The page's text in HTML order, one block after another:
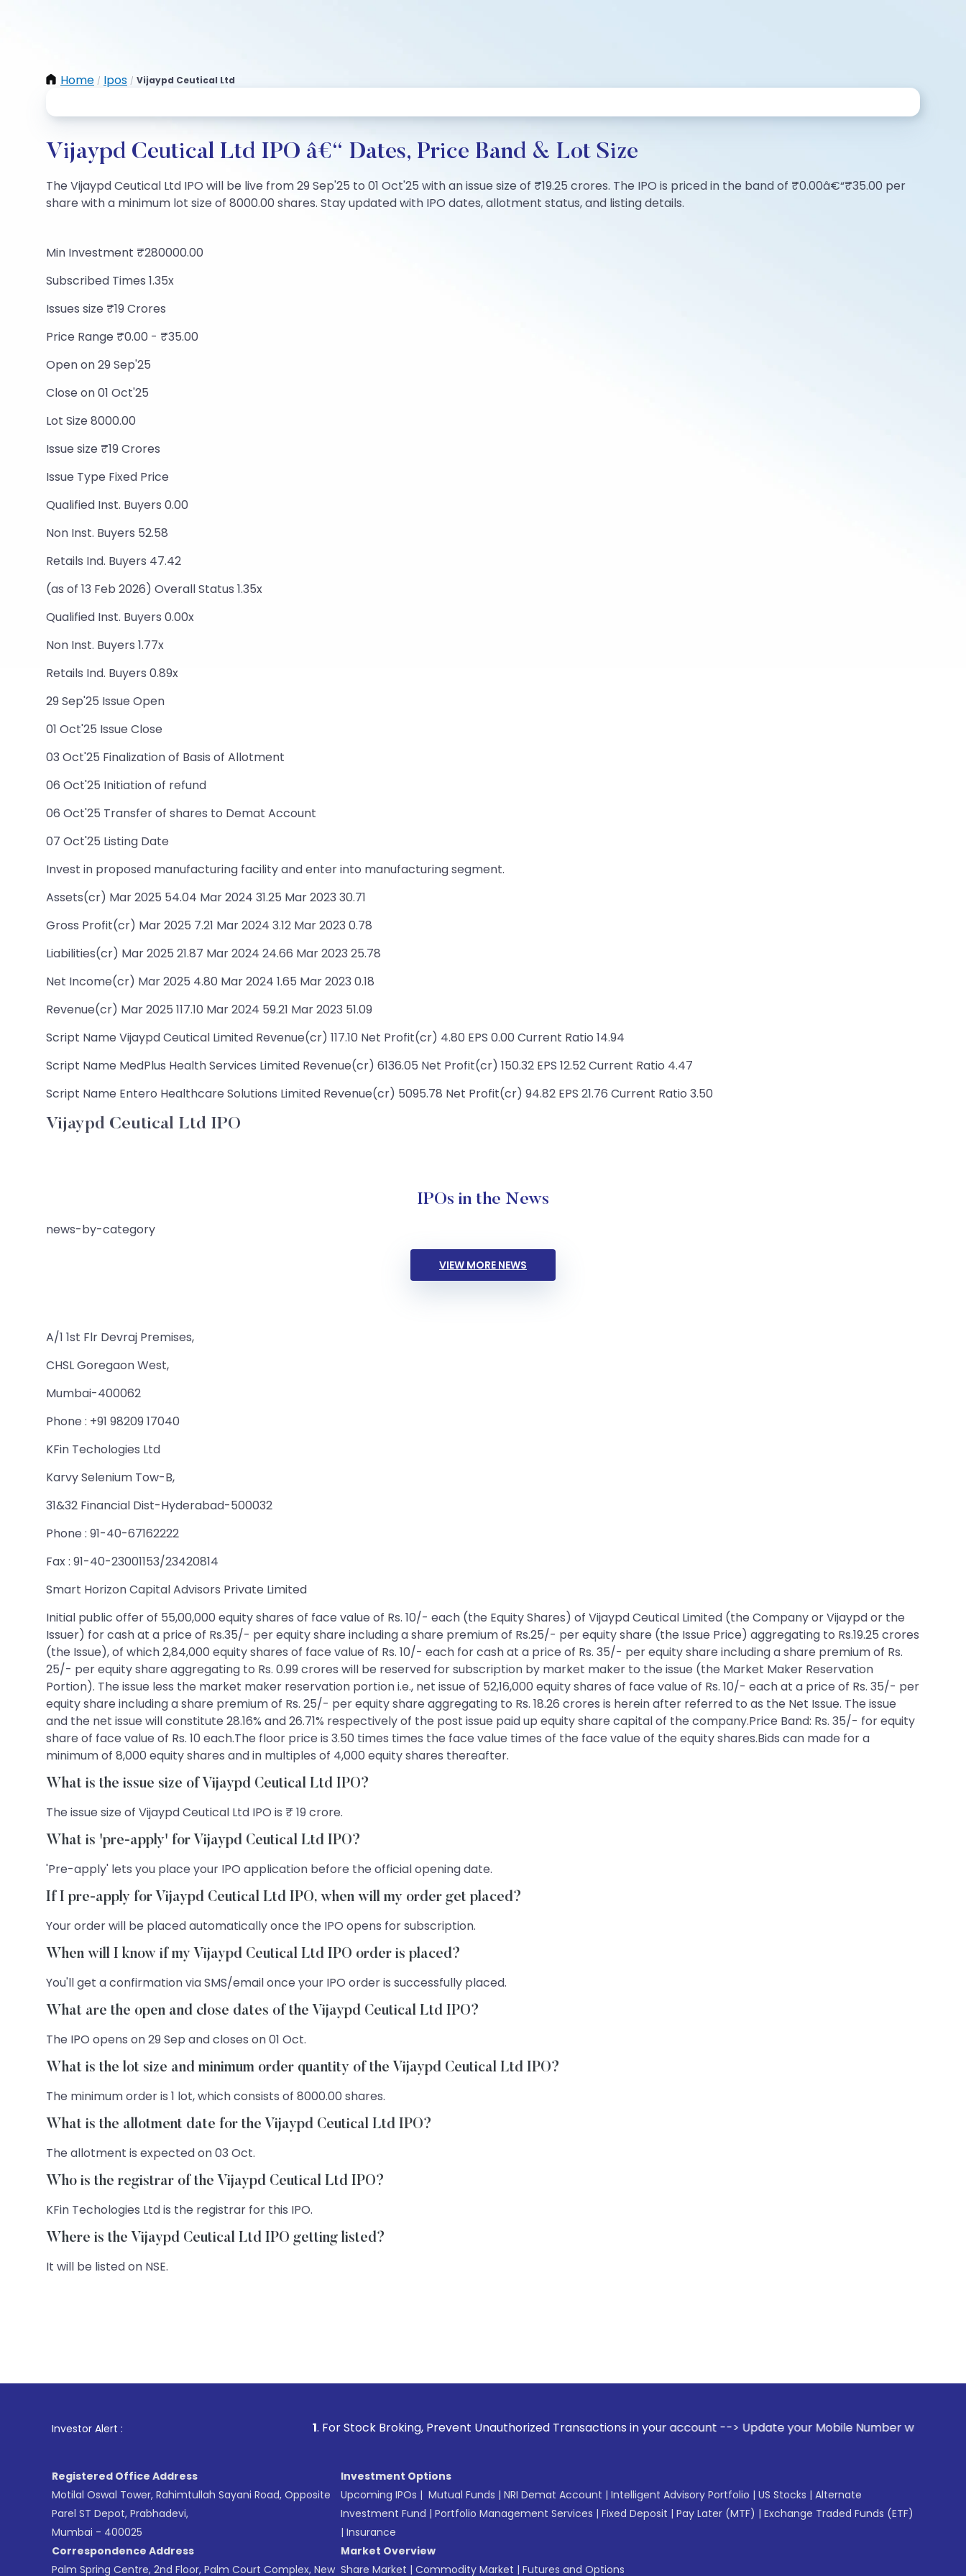
Home / Ipos / Vijaypd Ceutical Ltd
Vijaypd Ceutical Ltd IPO â€“ Dates, Price Band & Lot Size
The Vijaypd Ceutical Ltd IPO will be live from 29 Sep'25 to 01 Oct'25 with an issue size of ₹19.25 crores. The IPO is priced in the band of ₹0.00â€“₹35.00 per
share with a minimum lot size of 8000.00 shares. Stay updated with IPO dates, allotment status, and listing details.
Min Investment ₹280000.00
Subscribed Times 1.35x
Issues size ₹19 Crores
Price Range ₹0.00 - ₹35.00
Open on 29 Sep'25
Close on 01 Oct'25
Lot Size 8000.00
Issue size ₹19 Crores
Issue Type Fixed Price
Qualified Inst. Buyers 0.00
Non Inst. Buyers 52.58
Retails Ind. Buyers 47.42
(as of 13 Feb 2026) Overall Status 1.35x
Qualified Inst. Buyers 0.00x
Non Inst. Buyers 1.77x
Retails Ind. Buyers 0.89x
29 Sep'25 Issue Open
01 Oct'25 Issue Close
03 Oct'25 Finalization of Basis of Allotment
06 Oct'25 Initiation of refund
06 Oct'25 Transfer of shares to Demat Account
07 Oct'25 Listing Date
Invest in proposed manufacturing facility and enter into manufacturing segment.
Assets(cr) Mar 2025 54.04 Mar 2024 31.25 Mar 2023 30.71
Gross Profit(cr) Mar 2025 7.21 Mar 2024 3.12 Mar 2023 0.78
Liabilities(cr) Mar 2025 21.87 Mar 2024 24.66 Mar 2023 25.78
Net Income(cr) Mar 2025 4.80 Mar 2024 1.65 Mar 2023 0.18
Revenue(cr) Mar 2025 117.10 Mar 2024 59.21 Mar 2023 51.09
Script Name Vijaypd Ceutical Limited Revenue(cr) 117.10 Net Profit(cr) 4.80 EPS 0.00 Current Ratio 14.94
Script Name MedPlus Health Services Limited Revenue(cr) 6136.05 Net Profit(cr) 150.32 EPS 12.52 Current Ratio 4.47
Script Name Entero Healthcare Solutions Limited Revenue(cr) 5095.78 Net Profit(cr) 94.82 EPS 21.76 Current Ratio 3.50
Vijaypd Ceutical Ltd IPO
IPOs in the News
news-by-category
VIEW MORE NEWS
A/1 1st Flr Devraj Premises,
CHSL Goregaon West,
Mumbai-400062
Phone : +91 98209 17040
KFin Techologies Ltd
Karvy Selenium Tow-B,
31&32 Financial Dist-Hyderabad-500032
Phone : 91-40-67162222
Fax : 91-40-23001153/23420814
Smart Horizon Capital Advisors Private Limited
Initial public offer of 55,00,000 equity shares of face value of Rs. 10/- each (the Equity Shares) of Vijaypd Ceutical Limited (the Company or Vijaypd or the
Issuer) for cash at a price of Rs.35/- per equity share including a share premium of Rs.25/- per equity share (the Issue Price) aggregating to Rs.19.25 crores
(the Issue), of which 2,84,000 equity shares of face value of Rs. 10/- each for cash at a price of Rs. 35/- per equity share including a share premium of Rs.
25/- per equity share aggregating to Rs. 0.99 crores will be reserved for subscription by market maker to the issue (the Market Maker Reservation
Portion). The issue less the market maker reservation portion i.e., net issue of 52,16,000 equity shares of face value of Rs. 10/- each at a price of Rs. 35/- per
equity share including a share premium of Rs. 25/- per equity share aggregating to Rs. 18.26 crores is herein after referred to as the Net Issue. The issue
and the net issue will constitute 28.16% and 26.71% respectively of the post issue paid up equity share capital of the company.Price Band: Rs. 35/- for equity
share of face value of Rs. 10 each.The floor price is 3.50 times times the face value times of the face value of the equity shares.Bids can made for a
minimum of 8,000 equity shares and in multiples of 4,000 equity shares thereafter.
What is the issue size of Vijaypd Ceutical Ltd IPO?
The issue size of Vijaypd Ceutical Ltd IPO is ₹ 19 crore.
What is 'pre-apply' for Vijaypd Ceutical Ltd IPO?
'Pre-apply' lets you place your IPO application before the official opening date.
If I pre-apply for Vijaypd Ceutical Ltd IPO, when will my order get placed?
Your order will be placed automatically once the IPO opens for subscription.
When will I know if my Vijaypd Ceutical Ltd IPO order is placed?
You'll get a confirmation via SMS/email once your IPO order is successfully placed.
What are the open and close dates of the Vijaypd Ceutical Ltd IPO?
The IPO opens on 29 Sep and closes on 01 Oct.
What is the lot size and minimum order quantity of the Vijaypd Ceutical Ltd IPO?
The minimum order is 1 lot, which consists of 8000.00 shares.
What is the allotment date for the Vijaypd Ceutical Ltd IPO?
The allotment is expected on 03 Oct.
Who is the registrar of the Vijaypd Ceutical Ltd IPO?
KFin Techologies Ltd is the registrar for this IPO.
Where is the Vijaypd Ceutical Ltd IPO getting listed?
It will be listed on NSE.
Investor Alert : . For Stock Broking, Prevent Unauthorized Transactions in your account --> Update your Mobile Number with your Stock
Registered Office Address
Motilal Oswal Tower, Rahimtullah Sayani Road, Opposite
Parel ST Depot, Prabhadevi,
Mumbai - 400025
Correspondence Address
Palm Spring Centre, 2nd Floor, Palm Court Complex, New
Investment Options
Upcoming IPOs | Mutual Funds | NRI Demat Account | Intelligent Advisory Portfolio | US Stocks | Alternate
Investment Fund | Portfolio Management Services | Fixed Deposit | Pay Later (MTF) | Exchange Traded Funds (ETF)
| Insurance
Market Overview
Share Market | Commodity Market | Futures and Options